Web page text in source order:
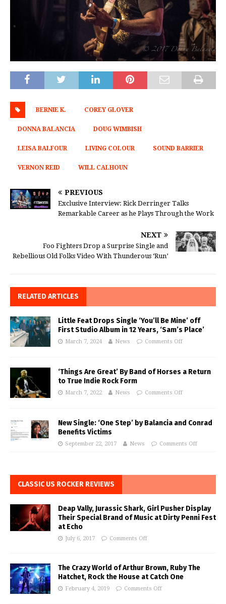
BERNIE K. COREY GLOVER
DONNA BALANCIA DOUG WIMBISH
LEISA BALFOUR LIVING COLOUR SOUND BARRIER
VERNON REID WILL CALHOUN
PREVIOUS
Exclusive Interview: Rick Derringer Talks
Remarkable Career as he Plays Through the Work
NEXT
Foo Fighters Drop a Surprise Single and
Rebellious Old Folks Video With Thunderous ‘Run’
RELATED ARTICLES
Little Feat Drops Single ‘You’ll Be Mine’ off
First Studio Album in 12 Years, ‘Sam’s Place’
March 7, 2024 News Comments Off
‘Things Are Great’ By Band of Horses a Return
to True Indie Rock Form
March 7, 2022 News Comments Off
New Single: ‘One Step’ by Balancia and Conrad
Benefits Victims
September 22, 2017 News Comments Off
CLASSIC US ROCKER REVIEWS
Deap Vally, Jurassic Shark, Girl Pusher Display
Their Special Brand of Music at Dirty Penni Fest
at Echo
July 6, 2017 Comments Off
The Crazy World of Arthur Brown, Ruby The
Hatchet, Rock the House at Catch One
February 4, 2019 Comments Off